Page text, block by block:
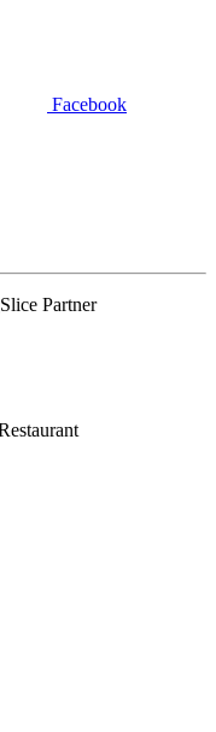
Facebook